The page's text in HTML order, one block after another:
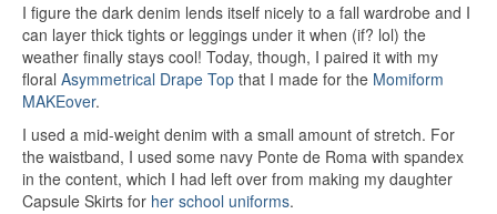
I figure the dark denim lends itself nicely to a fall wardrobe and I
can layer thick tights or leggings under it when (if? lol) the
weather finally stays cool! Today, though, I paired it with my
floral Asymmetrical Drape Top that I made for the Momiform
MAKEover.
I used a mid-weight denim with a small amount of stretch. For
the waistband, I used some navy Ponte de Roma with spandex
in the content, which I had left over from making my daughter
Capsule Skirts for her school uniforms.